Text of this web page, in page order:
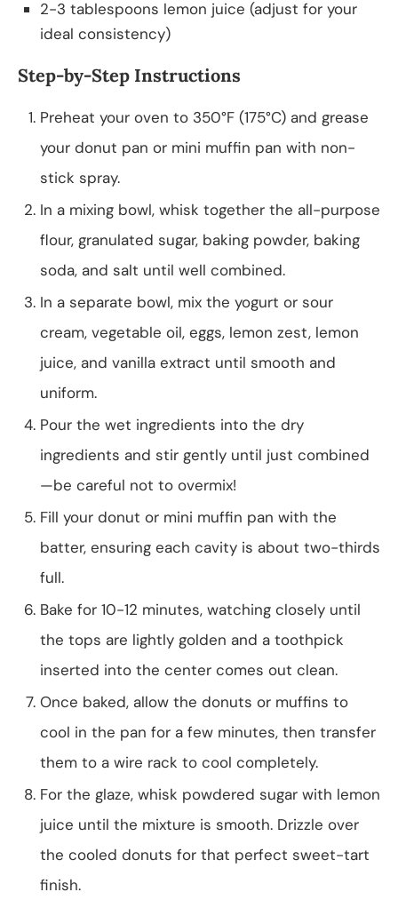
2-3 tablespoons lemon juice (adjust for your
ideal consistency)
Step-by-Step Instructions
Preheat your oven to 350°F (175°C) and grease
your donut pan or mini muffin pan with non-
stick spray.
In a mixing bowl, whisk together the all-purpose
flour, granulated sugar, baking powder, baking
soda, and salt until well combined.
In a separate bowl, mix the yogurt or sour
cream, vegetable oil, eggs, lemon zest, lemon
juice, and vanilla extract until smooth and
uniform.
Pour the wet ingredients into the dry
ingredients and stir gently until just combined
—be careful not to overmix!
Fill your donut or mini muffin pan with the
batter, ensuring each cavity is about two-thirds
full.
Bake for 10-12 minutes, watching closely until
the tops are lightly golden and a toothpick
inserted into the center comes out clean.
Once baked, allow the donuts or muffins to
cool in the pan for a few minutes, then transfer
them to a wire rack to cool completely.
For the glaze, whisk powdered sugar with lemon
juice until the mixture is smooth. Drizzle over
the cooled donuts for that perfect sweet-tart
finish.